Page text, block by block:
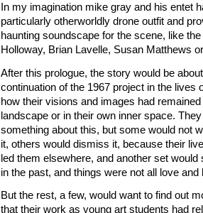
In my imagination mike gray and his entet
particularly otherworldly drone outfit and
haunting soundscape for the scene, like
Holloway, Brian Lavelle, Susan Matthews
After this prologue, the story would be
continuation of the 1967 project in the lives
how their visions and images had
landscape or in their own inner space.
something about this, but some would not
it, others would dismiss it, because their
led them elsewhere, and another set would
in the past, and things were not all love and
But the rest, a few, would want to find out
that their work as young art students had